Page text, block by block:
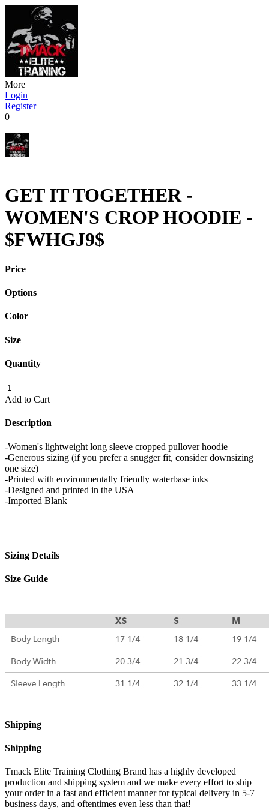
More
Login
Register
0
GET IT TOGETHER -
WOMEN'S CROP HOODIE -
$FWHGJ9$
Price
Options
Color
Size
Quantity
Add to Cart
Description
-Women's lightweight long sleeve cropped pullover hoodie
-Generous sizing (if you prefer a snugger fit, consider downsizing
one size)
-Printed with environmentally friendly waterbase inks
-Designed and printed in the USA
-Imported Blank
Sizing Details
Size Guide
Shipping
Shipping
Tmack Elite Training Clothing Brand has a highly developed
production and shipping system and we make every effort to ship
your order in a fast and efficient manner for typical delivery in 5-7
business days, and oftentimes even less than that!